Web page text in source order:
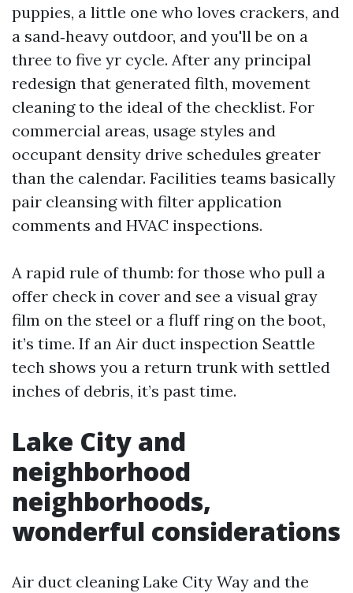
puppies, a little one who loves crackers, and
a sand‑heavy outdoor, and you'll be on a
three to five yr cycle. After any principal
redesign that generated filth, movement
cleaning to the ideal of the checklist. For
commercial areas, usage styles and
occupant density drive schedules greater
than the calendar. Facilities teams basically
pair cleansing with filter application
comments and HVAC inspections.
A rapid rule of thumb: for those who pull a
offer check in cover and see a visual gray
film on the steel or a fluff ring on the boot,
it’s time. If an Air duct inspection Seattle
tech shows you a return trunk with settled
inches of debris, it’s past time.
Lake City and
neighborhood
neighborhoods,
wonderful considerations
Air duct cleaning Lake City Way and the